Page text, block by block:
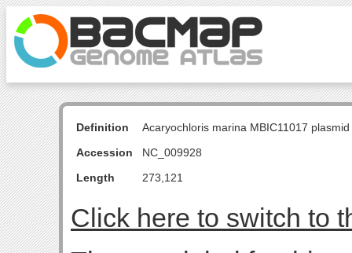
Definition
Acaryochloris marina MBIC11017
Accession
NC_009928
Length
273,121
Click here to switch to